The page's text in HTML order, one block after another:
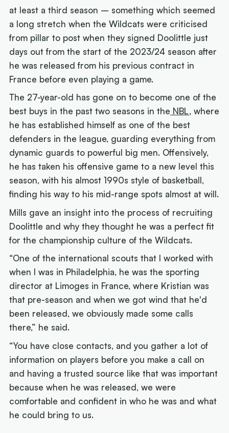
at least a third season – something which seemed
a long stretch when the Wildcats were criticised
from pillar to post when they signed Doolittle just
days out from the start of the 2023/24 season after
he was released from his previous contract in
France before even playing a game.
The 27-year-old has gone on to become one of the
best buys in the past two seasons in the NBL, where
he has established himself as one of the best
defenders in the league, guarding everything from
dynamic guards to powerful big men. Offensively,
he has taken his offensive game to a new level this
season, with his almost 1990s style of basketball,
finding his way to his mid-range spots almost at will.
Mills gave an insight into the process of recruiting
Doolittle and why they thought he was a perfect fit
for the championship culture of the Wildcats.
“One of the international scouts that I worked with
when I was in Philadelphia, he was the sporting
director at Limoges in France, where Kristian was
that pre-season and when we got wind that he'd
been released, we obviously made some calls
there,” he said.
“You have close contacts, and you gather a lot of
information on players before you make a call on
and having a trusted source like that was important
because when he was released, we were
comfortable and confident in who he was and what
he could bring to us.